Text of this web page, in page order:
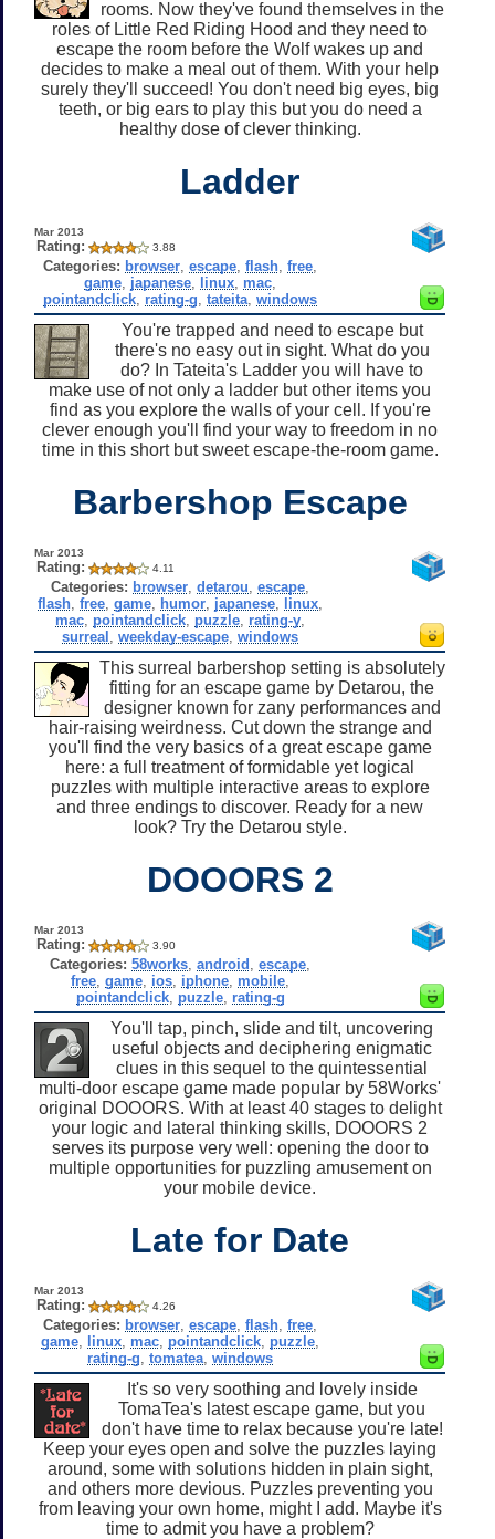
rooms. Now they've found themselves in the
roles of Little Red Riding Hood and they need to
escape the room before the Wolf wakes up and
decides to make a meal out of them. With your help
surely they'll succeed! You don't need big eyes, big
teeth, or big ears to play this but you do need a
healthy dose of clever thinking.
Ladder
Mar 2013
Rating: 3.88
Categories: browser ,escape ,flash ,free
game japanese linux mac
pointandclick rating-g ,tateita ,windows
You're trapped and need to escape but
there's no easy out in sight. What do you
do? In Tateita's Ladder you will have to
make use of not only a ladder but other items you
find as you explore the walls of your cell. If you're
clever enough you'll find your way to freedom in no
time in this short but sweet escape-the-room game.
Barbershop Escape
Mar 2013
Rating: 4.11
Categories: browser ,detarou ,escape
flash ,free ,game humor japanese linux
mac pointandclick puzzle rating-y
surreal ,weekday-escape ,windows
This surreal barbershop setting is absolutely
fitting for an escape game by Detarou, the
designer known for zany performances and
hair-raising weirdness. Cut down the strange and
you'll find the very basics of a great escape game
here: a full treatment of formidable yet logical
puzzles with multiple interactive areas to explore
and three endings to discover. Ready for a new
look? Try the Detarou style.
DOOORS 2
Mar 2013
Rating: 3.90
Categories: 58works ,android ,escape
free ,game ios iphone mobile
pointandclick, puzzle, rating-g
You'll tap, pinch, slide and tilt, uncovering
useful objects and deciphering enigmatic
clues in this sequel to the quintessential
multi-door escape game made popular by 58Works'
original DOOORS. With at least 40 stages to delight
your logic and lateral thinking skills, DOOORS 2
serves its purpose very well: opening the door to
multiple opportunities for puzzling amusement on
your mobile device.
Late for Date
Mar 2013
Rating: 4.26
Categories: browser ,escape ,flash ,free
game linux mac pointandclick puzzle
rating-g ,tomatea ,windows
It's so very soothing and lovely inside
TomaTea's latest escape game, but you
don't have time to relax because you're late!
Keep your eyes open and solve the puzzles laying
around, some with solutions hidden in plain sight,
and others more devious. Puzzles preventing you
from leaving your own home, might I add. Maybe it's
time to admit you have a problem?